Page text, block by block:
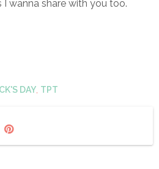
wanna share with you too.
DAY, TPT